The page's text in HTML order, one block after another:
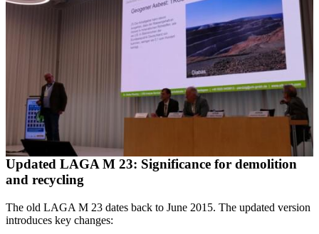
Updated LAGA M 23: Significance for demolition
and recycling
The old LAGA M 23 dates back to June 2015. The updated version
introduces key changes: